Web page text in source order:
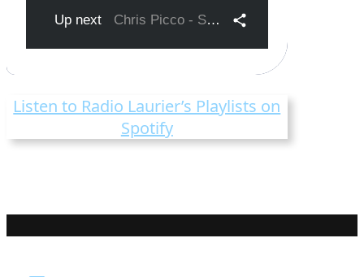
Listen to Radio Laurier’s Playlists on
Spotify